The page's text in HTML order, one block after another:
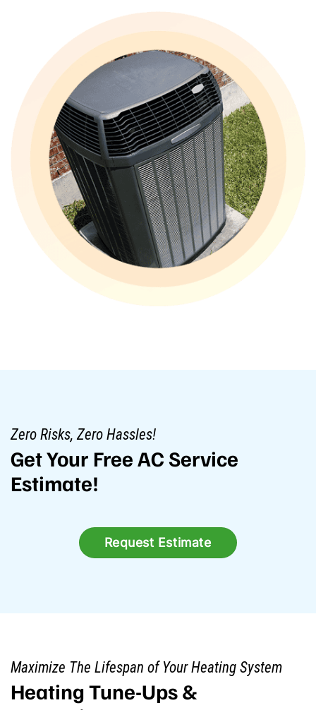
Zero Risks, Zero Hassles!
Get Your Free AC Service
Estimate!
Request Estimate
Maximize The Lifespan of Your Heating System
Heating Tune-Ups &